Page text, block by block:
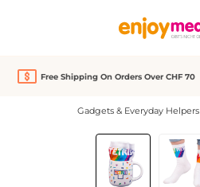
Free Shipping On Orders Over CHF 70
Gadgets & Everyday Helpers
Skip image gallery
Discount